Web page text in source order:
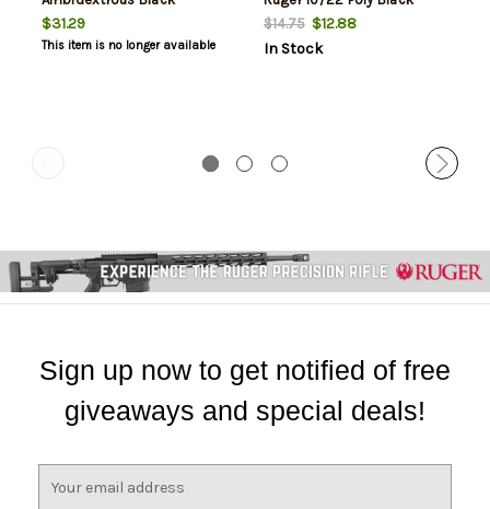
$31.29
This item is no longer available
$14.75$12.88
In Stock
Sign up now to get notified of free
giveaways and special deals!